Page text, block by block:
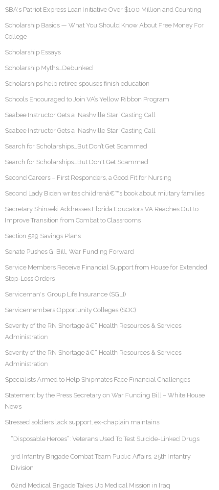
SBA's Patriot Express Loan Initiative Over $100 Million and Counting
Scholarship Basics — What You Should Know About Free Money For
College
Scholarship Essays
Scholarship Myths…Debunked
Scholarships help retiree spouses finish education
Schools Encouraged to Join VA’s Yellow Ribbon Program
Seabee Instructor Gets a ‘Nashville Star’ Casting Call
Seabee Instructor Gets a 'Nashville Star' Casting Call
Search for Scholarships…But Don’t Get Scammed
Search for Scholarships…But Don't Get Scammed
Second Careers – First Responders, a Good Fit for Nursing
Second Lady Biden writes childrenâ€™s book about military families
Secretary Shinseki Addresses Florida Educators VA Reaches Out to
Improve Transition from Combat to Classrooms
Section 529 Savings Plans
Senate Pushes GI Bill, War Funding Forward
Service Members Receive Financial Support from House for Extended
Stop-Loss Orders
Serviceman's Group Life Insurance (SGLI)
Servicemembers Opportunity Colleges (SOC)
Severity of the RN Shortage â€“ Health Resources & Services
Administration
Severity of the RN Shortage â€“ Health Resources & Services
Administration
Specialists Armed to Help Shipmates Face Financial Challenges
Statement by the Press Secretary on War Funding Bill – White House
News
Stressed soldiers lack support, ex-chaplain maintains
“Disposable Heroes”: Veterans Used To Test Suicide-Linked Drugs
3rd Infantry Brigade Combat Team Public Affairs, 25th Infantry
Division
62nd Medical Brigade Takes Up Medical Mission in Iraq